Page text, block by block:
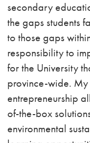
secondary
the gaps students
to those gaps
responsibility to
for the University
province-wide. My
entrepreneurship
of-the-box
environmental